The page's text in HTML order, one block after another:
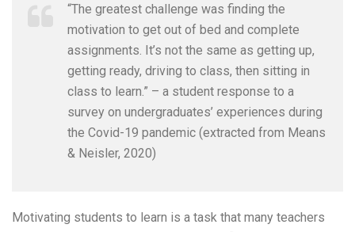
“The greatest challenge was finding the
motivation to get out of bed and complete
assignments. It’s not the same as getting up,
getting ready, driving to class, then sitting in
class to learn.” – a student response to a
survey on undergraduates’ experiences during
the Covid-19 pandemic (extracted from Means
& Neisler, 2020)
Motivating students to learn is a task that many teachers